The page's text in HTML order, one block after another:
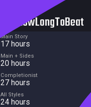
HowLongToBeat
Main Story
17 hours
Main + Sides
20 hours
Completionist
27 hours
All Styles
24 hours